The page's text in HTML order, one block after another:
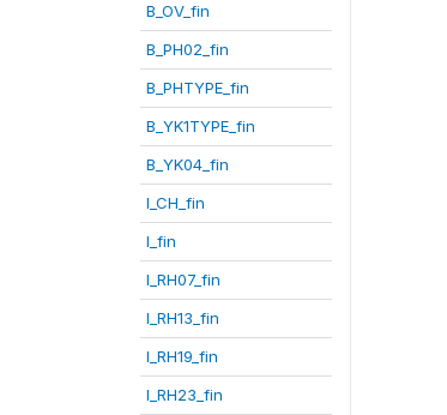
B_OV_fin
B_PH02_fin
B_PHTYPE_fin
B_YK1TYPE_fin
B_YK04_fin
I_CH_fin
I_fin
I_RH07_fin
I_RH13_fin
I_RH19_fin
I_RH23_fin